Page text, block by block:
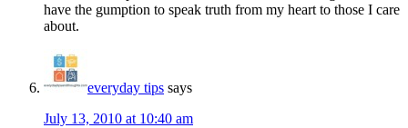
have the gumption to speak truth from my heart to those I care
about.
everyday tips says
July 13, 2010 at 10:40 am